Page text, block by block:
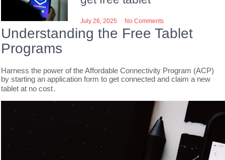
July 26, 2025 No Comments
Understanding the Free Tablet
Programs
Harness the power of the Affordable Connectivity Program (ACP)
by starting an application form to get connected and claim a new
tablet at no cost․